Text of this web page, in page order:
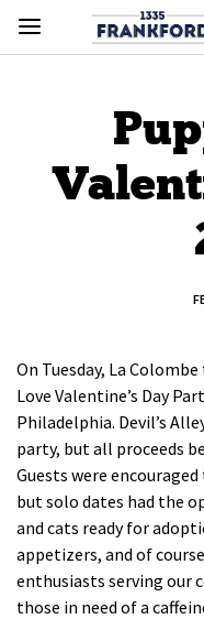
On Tuesday, La
Love Valentine’s Day
Philadelphia. Devil’s
party, but all proceeds
Guests were
but solo dates had the
and cats ready for
appetizers, and of
enthusiasts serving our
those in need of a